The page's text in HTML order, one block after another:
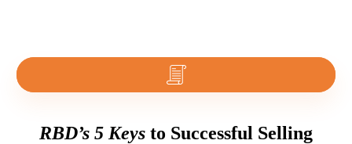
RBD’s 5 Keys to Successful Selling